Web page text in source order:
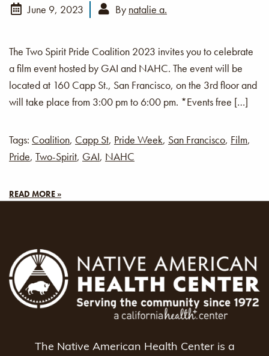
June 9, 2023 By natalie a.
The Two Spirit Pride Coalition 2023 invites you to celebrate
a film event hosted by GAI and NAHC. The event will be
located at 160 Capp St., San Francisco, on the 3rd floor and
will take place from 3:00 pm to 6:00 pm. *Events free […]
Tags: Coalition, Capp St, Pride Week, San Francisco, Film,
Pride, Two-Spirit, GAI, NAHC
READ MORE »
The Native American Health Center is a